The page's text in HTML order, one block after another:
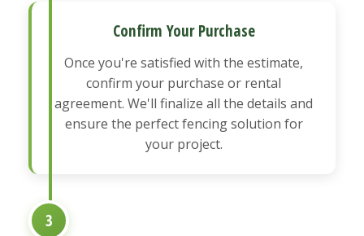
Confirm Your Purchase
Once you're satisfied with the estimate,
confirm your purchase or rental
agreement. We'll finalize all the details and
ensure the perfect fencing solution for
your project.
3